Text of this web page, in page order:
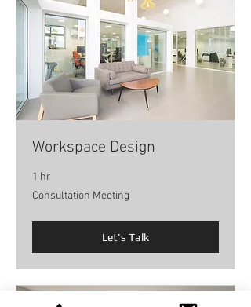
Workspace Design
1 hr
Consultation
Meeting
Consultation Meeting
Let's Talk